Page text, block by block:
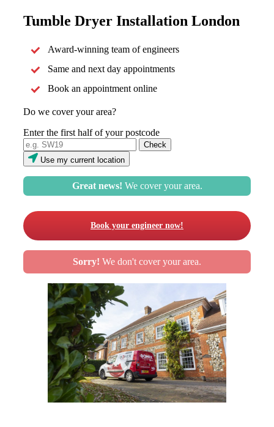
Tumble Dryer Installation London
Award-winning team of engineers
Same and next day appointments
Book an appointment online
Do we cover your area?
Enter the first half of your postcode
Use my current location
Great news! We cover your area.
Book your engineer now!
Sorry! We don't cover your area.